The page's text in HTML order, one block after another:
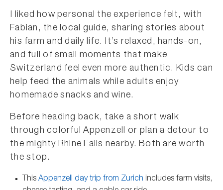
I liked how personal the experience felt, with
Fabian, the local guide, sharing stories about
his farm and daily life. It’s relaxed, hands-on,
and full of small moments that make
Switzerland feel even more authentic. Kids can
help feed the animals while adults enjoy
homemade snacks and wine.
Before heading back, take a short walk
through colorful Appenzell or plan a detour to
the mighty Rhine Falls nearby. Both are worth
the stop.
This Appenzell day trip from Zurich includes farm visits,